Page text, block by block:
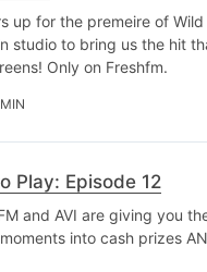
up for the premeire of Wild
studio to bring us the hit
Only on Freshfm.
Play: Episode 12
and AVI are giving you
into cash prizes